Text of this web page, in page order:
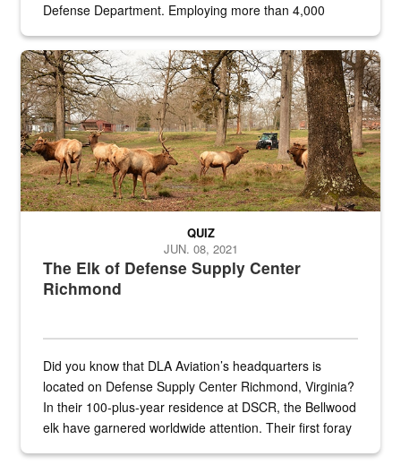
Defense Department. Employing more than 4,000
the...
Maintenance supervisor drives wildlife biologist around the elk
The Elk of Defense Supply Center
Richmond
QUIZ
JUN. 08, 2021
Did you know that DLA Aviation’s headquarters is
located on Defense Supply Center Richmond, Virginia?
In their 100-plus-year residence at DSCR, the Bellwood
elk have garnered worldwide attention. Their first foray